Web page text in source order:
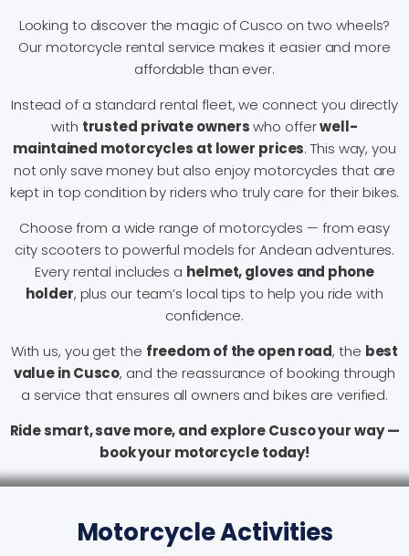
Looking to discover the magic of Cusco on two wheels?
Our motorcycle rental service makes it easier and more
affordable than ever.
Instead of a standard rental fleet, we connect you directly
with trusted private ownerswho offerwell-
maintained motorcycles at lower prices. This way, you
not only save money but also enjoy motorcycles that are
kept in top condition by riders who truly care for their bikes.
Choose from a wide range of motorcycles — from easy
city scooters to powerful models for Andean adventures.
Every rental includes a helmet, gloves and phone
holder, plus our team’s local tips to help you ride with
confidence.
With us, you get the freedom of the open road, the best
value in Cusco, and the reassurance of booking through
a service that ensures all owners and bikes are verified.
Ride smart, save more, and explore Cusco your way —
book your motorcycle today!
Motorcycle Activities